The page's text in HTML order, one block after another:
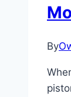
By